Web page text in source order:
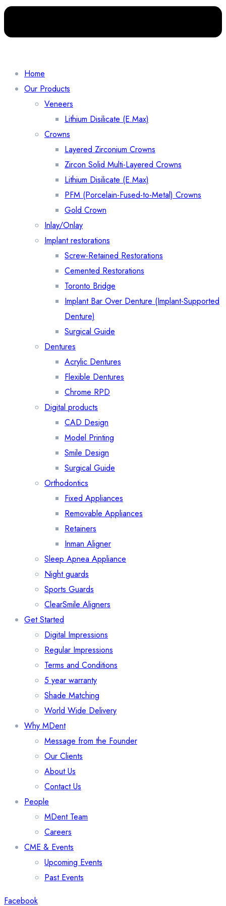
Home
Our Products
Veneers
Lithium Disilicate (E.Max)
Crowns
Layered Zirconium Crowns
Zircon Solid Multi-Layered Crowns
Lithium Disilicate (E.Max)
PFM (Porcelain-Fused-to-Metal) Crowns
Gold Crown
Inlay/Onlay
Implant restorations
Screw-Retained Restorations
Cemented Restorations
Toronto Bridge
Implant Bar Over Denture (Implant-Supported
Denture)
Surgical Guide
Dentures
Acrylic Dentures
Flexible Dentures
Chrome RPD
Digital products
CAD Design
Model Printing
Smile Design
Surgical Guide
Orthodontics
Fixed Appliances
Removable Appliances
Retainers
Inman Aligner
Sleep Apnea Appliance
Night guards
Sports Guards
ClearSmile Aligners
Get Started
Digital Impressions
Regular Impressions
Terms and Conditions
5 year warranty
Shade Matching
World Wide Delivery
Why MDent
Message from the Founder
Our Clients
About Us
Contact Us
People
MDent Team
Careers
CME & Events
Upcoming Events
Past Events
Facebook